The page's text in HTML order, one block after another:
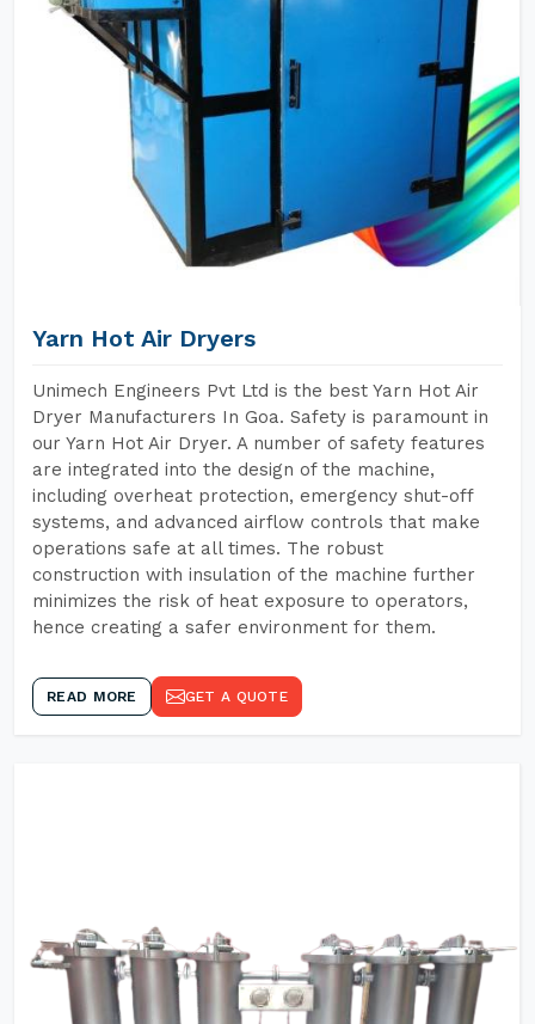
Yarn Hot Air Dryers
Unimech Engineers Pvt Ltd is the best Yarn Hot Air
Dryer Manufacturers In Goa. Safety is paramount in
our Yarn Hot Air Dryer. A number of safety features
are integrated into the design of the machine,
including overheat protection, emergency shut-off
systems, and advanced airflow controls that make
operations safe at all times. The robust
construction with insulation of the machine further
minimizes the risk of heat exposure to operators,
hence creating a safer environment for them.
READ MORE GET A QUOTE